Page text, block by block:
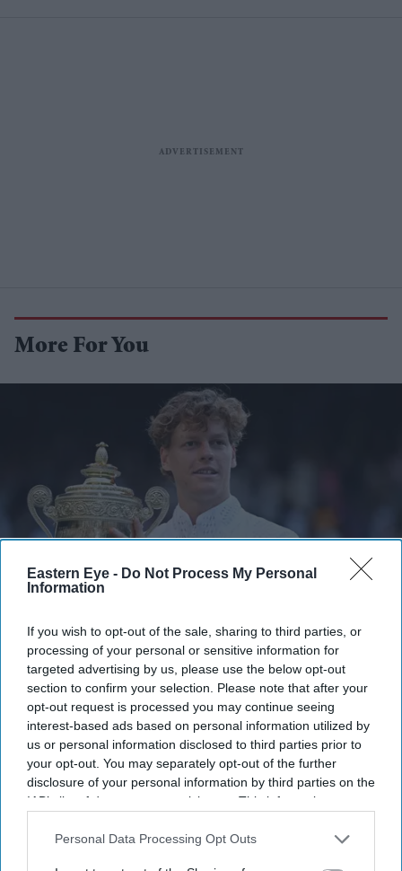
Eastern Eye - Do Not Process My Personal
Information
If you wish to opt-out of the sale, sharing to third parties, or
processing of your personal or sensitive information for
targeted advertising by us, please use the below opt-out
section to confirm your selection. Please note that after your
opt-out request is processed you may continue seeing
interest-based ads based on personal information utilized by
us or personal information disclosed to third parties prior to
your opt-out. You may separately opt-out of the further
disclosure of your personal information by third parties on the
IAB’s list of downstream participants. This information may
Downstream Participantsthat may further disclose it to other
Personal Data Processing Opt Outs
More For You
round exit at the French Open. Getty Images
Sinner defends Wimbledon crown to
claim fifth Grand Slam title
Shailesh Solanki Jul 13, 2026
Highlights